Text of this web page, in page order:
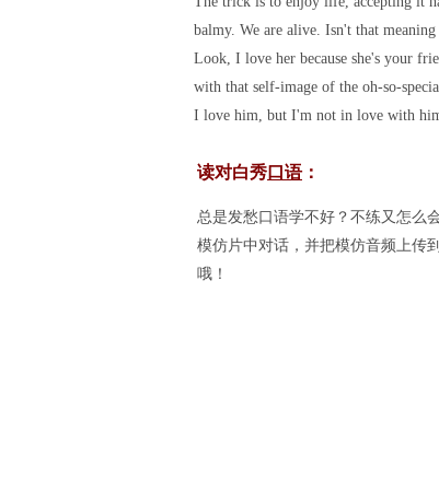
balmy. We are alive. Isn't that meaning
Look, I love her because she's your
with that self-image of the oh-so-
I love him, but I'm not in love with
读对白秀口语：
总是发愁口语学不好？不练又怎么
模仿片中对话，并把模仿音频上传
哦！